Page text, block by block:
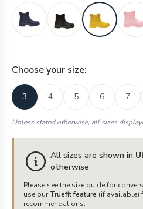
Choose your size:
3 4 5 6 7
Unless stated otherwise, all sizes
All sizes are shown in
otherwise
Please see the size guide for
use our Truefit feature (if available)
recommendations.